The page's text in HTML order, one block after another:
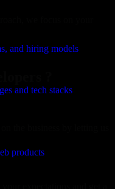
and hiring models
and tech stacks
products
we focus on your
?
the business by letting us